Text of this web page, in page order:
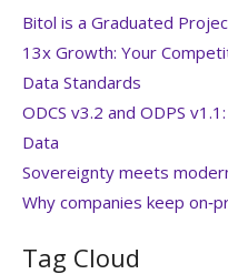
Bitol is a Graduated
13x Growth: Your
Data Standards
ODCS v3.2 and ODPS
Data
Sovereignty meets
Why companies keep
Tag Cloud